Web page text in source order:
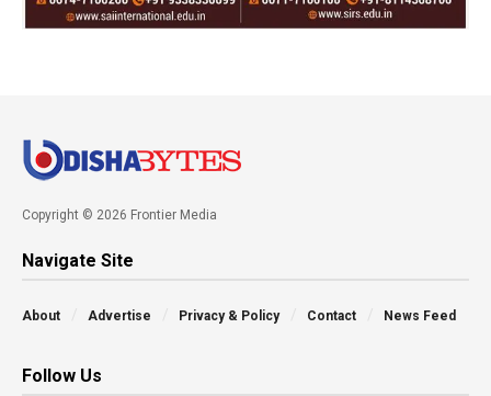
Copyright © 2026 Frontier Media
Navigate Site
About Advertise Privacy & Policy Contact News Feed
Follow Us